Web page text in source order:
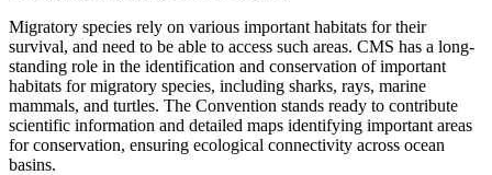
Migratory species rely on various important habitats for their
survival, and need to be able to access such areas. CMS has a long-
standing role in the identification and conservation of important
habitats for migratory species, including sharks, rays, marine
mammals, and turtles. The Convention stands ready to contribute
scientific information and detailed maps identifying important areas
for conservation, ensuring ecological connectivity across ocean
basins.